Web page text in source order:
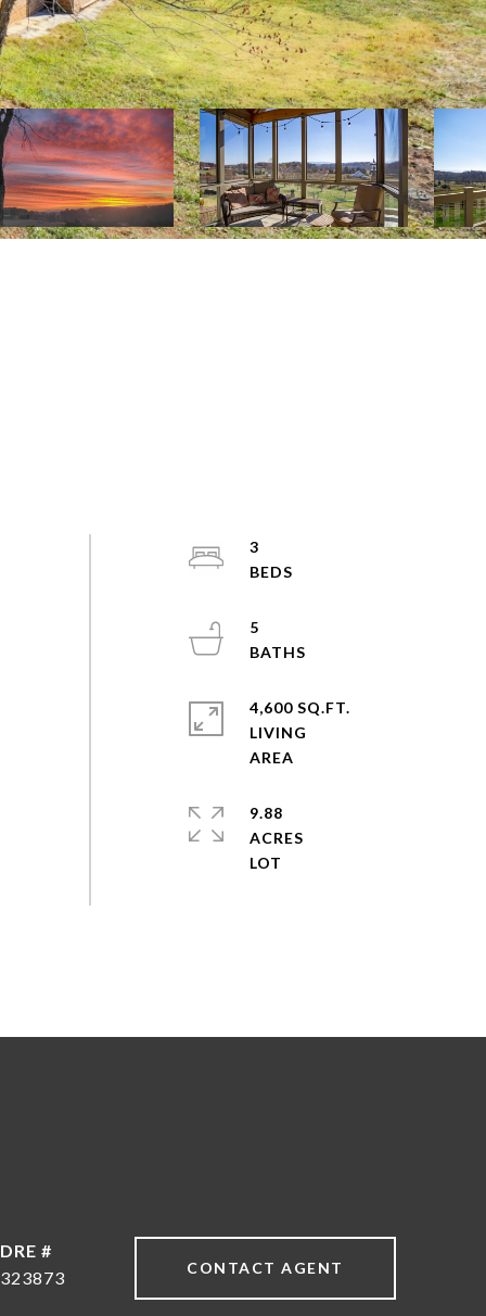
3
5
4,600 SQ.FT.
LIVING
9.88
ACRES
DRE #
323873
CONTACT AGENT